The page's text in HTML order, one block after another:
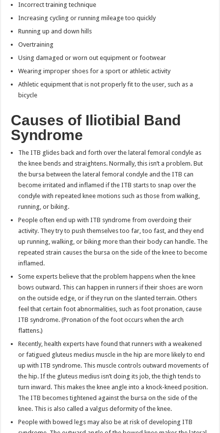
Incorrect training technique
Increasing cycling or running mileage too quickly
Running up and down hills
Overtraining
Using damaged or worn out equipment or footwear
Wearing improper shoes for a sport or athletic activity
Athletic equipment that is not properly fit to the user, such as a
bicycle
Causes of Iliotibial Band
Syndrome
The ITB glides back and forth over the lateral femoral condyle as
the knee bends and straightens. Normally, this isn’t a problem. But
the bursa between the lateral femoral condyle and the ITB can
become irritated and inflamed if the ITB starts to snap over the
condyle with repeated knee motions such as those from walking,
running, or biking.
People often end up with ITB syndrome from overdoing their
activity. They try to push themselves too far, too fast, and they end
up running, walking, or biking more than their body can handle. The
repeated strain causes the bursa on the side of the knee to become
inflamed.
Some experts believe that the problem happens when the knee
bows outward. This can happen in runners if their shoes are worn
on the outside edge, or if they run on the slanted terrain. Others
feel that certain foot abnormalities, such as foot pronation, cause
ITB syndrome. (Pronation of the foot occurs when the arch
flattens.)
Recently, health experts have found that runners with a weakened
or fatigued gluteus medius muscle in the hip are more likely to end
up with ITB syndrome. This muscle controls outward movements of
the hip. If the gluteus medius isn’t doing its job, the thigh tends to
turn inward. This makes the knee angle into a knock-kneed position.
The ITB becomes tightened against the bursa on the side of the
knee. This is also called a valgus deformity of the knee.
People with bowed legs may also be at risk of developing ITB